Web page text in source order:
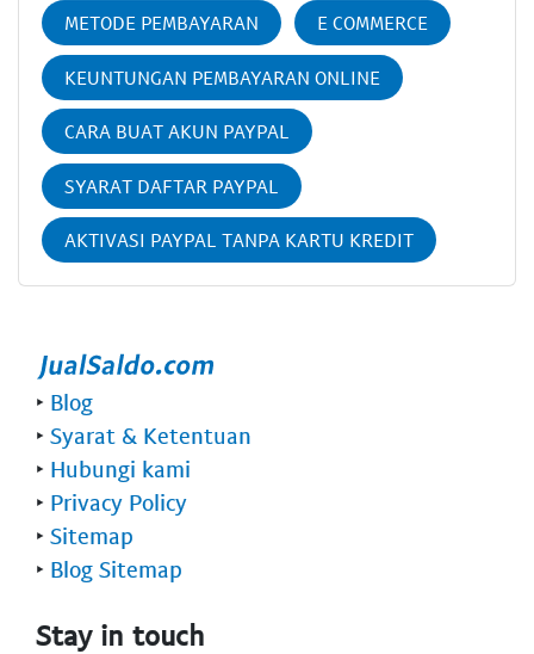
METODE PEMBAYARAN E COMMERCE
KEUNTUNGAN PEMBAYARAN ONLINE
CARA BUAT AKUN PAYPAL
SYARAT DAFTAR PAYPAL
AKTIVASI PAYPAL TANPA KARTU KREDIT
‣ Blog
‣ Syarat & Ketentuan
‣ Hubungi kami
‣ Privacy Policy
‣ Sitemap
‣ Blog Sitemap
Stay in touch